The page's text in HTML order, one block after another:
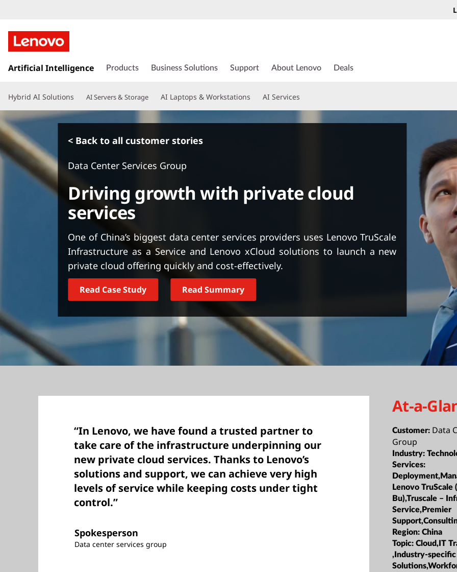
k
t
o
m
a
i
n
Artificial Intelligence Products Business Solutions Support About Lenovo Deals
Hybrid AI Solutions AI Servers & Storage AI Laptops & Workstations AI Services
< Back to all customer stories
Data Center Services Group
Driving growth with private cloud
services
One of China’s biggest data center services providers uses Lenovo TruScale
Infrastructure as a Service and Lenovo xCloud solutions to launch a new
private cloud offering quickly and cost-effectively.
Read Case Study Read Summary
“In Lenovo, we have found a trusted partner to
take care of the infrastructure underpinning our
new private cloud services. Thanks to Lenovo’s
solutions and support, we can achieve very high
levels of service while keeping costs under tight
control.”
Spokesperson
Data center services group
At-a-
Customer: Data
Group
Industry:
Services:
Lenovo TruScale
Bu),Truscale –
Service,Premier
Region:China
Topic:Cloud,IT
,Industry-specific